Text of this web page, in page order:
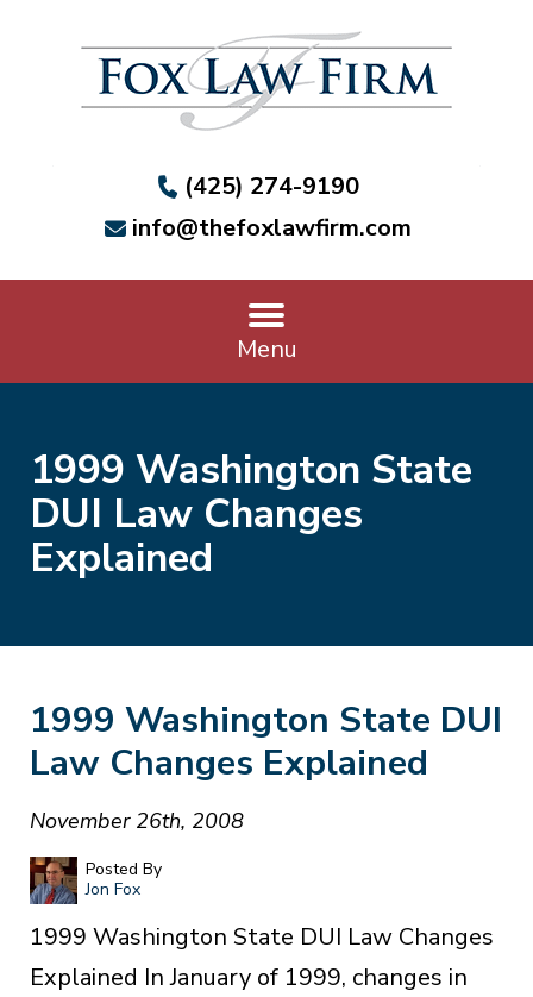
(425) 274-9190
info@thefoxlawfirm.com
Menu
1999 Washington State
DUI Law Changes
Explained
1999 Washington State DUI
Law Changes Explained
November 26th, 2008
Posted By
Jon Fox
1999 Washington State DUI Law Changes
Explained In January of 1999, changes in